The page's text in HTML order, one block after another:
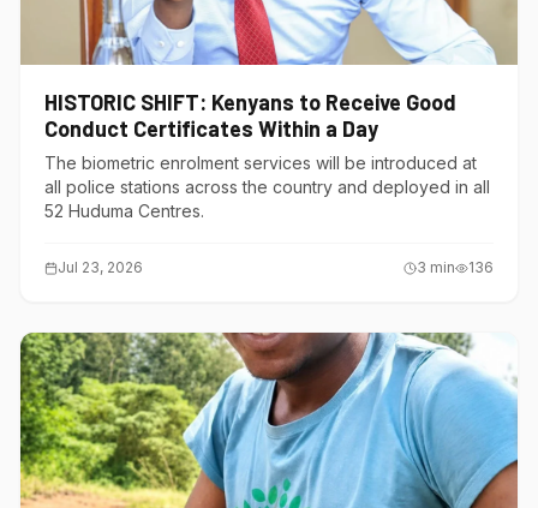
HISTORIC SHIFT: Kenyans to Receive Good
Conduct Certificates Within a Day
The biometric enrolment services will be introduced at
all police stations across the country and deployed in all
52 Huduma Centres.
Jul 23, 2026 3 min 136